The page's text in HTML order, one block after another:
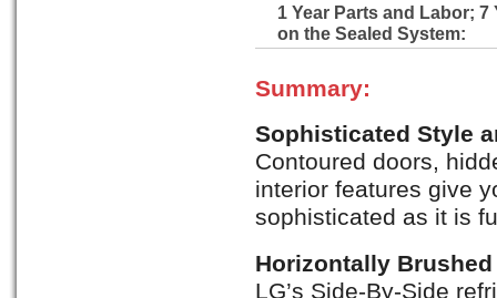
1 Year Parts and Labor; 7
on the Sealed System:
Summary:
Sophisticated Style
Contoured doors,
interior features give
sophisticated as it is
Horizontally
LG’s Side-By-Side